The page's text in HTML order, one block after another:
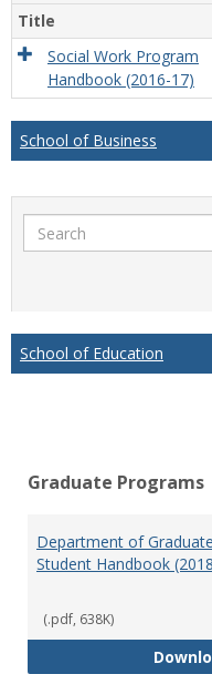
Title
Social Work Program
Handbook (2016-17)
School of Business
Search
School of Education
Graduate Programs
Department of
Student Handbook
(.pdf, 638K)